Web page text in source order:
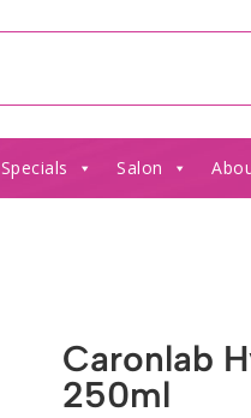
Specials Salon
Caronlab
250ml